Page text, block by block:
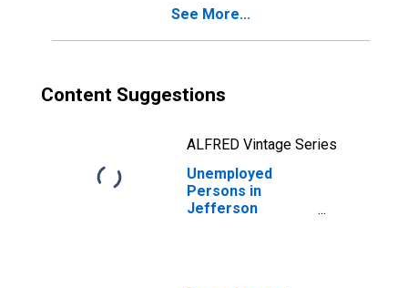
See More...
Content Suggestions
ALFRED Vintage Series
Unemployed
Persons in
Jefferson